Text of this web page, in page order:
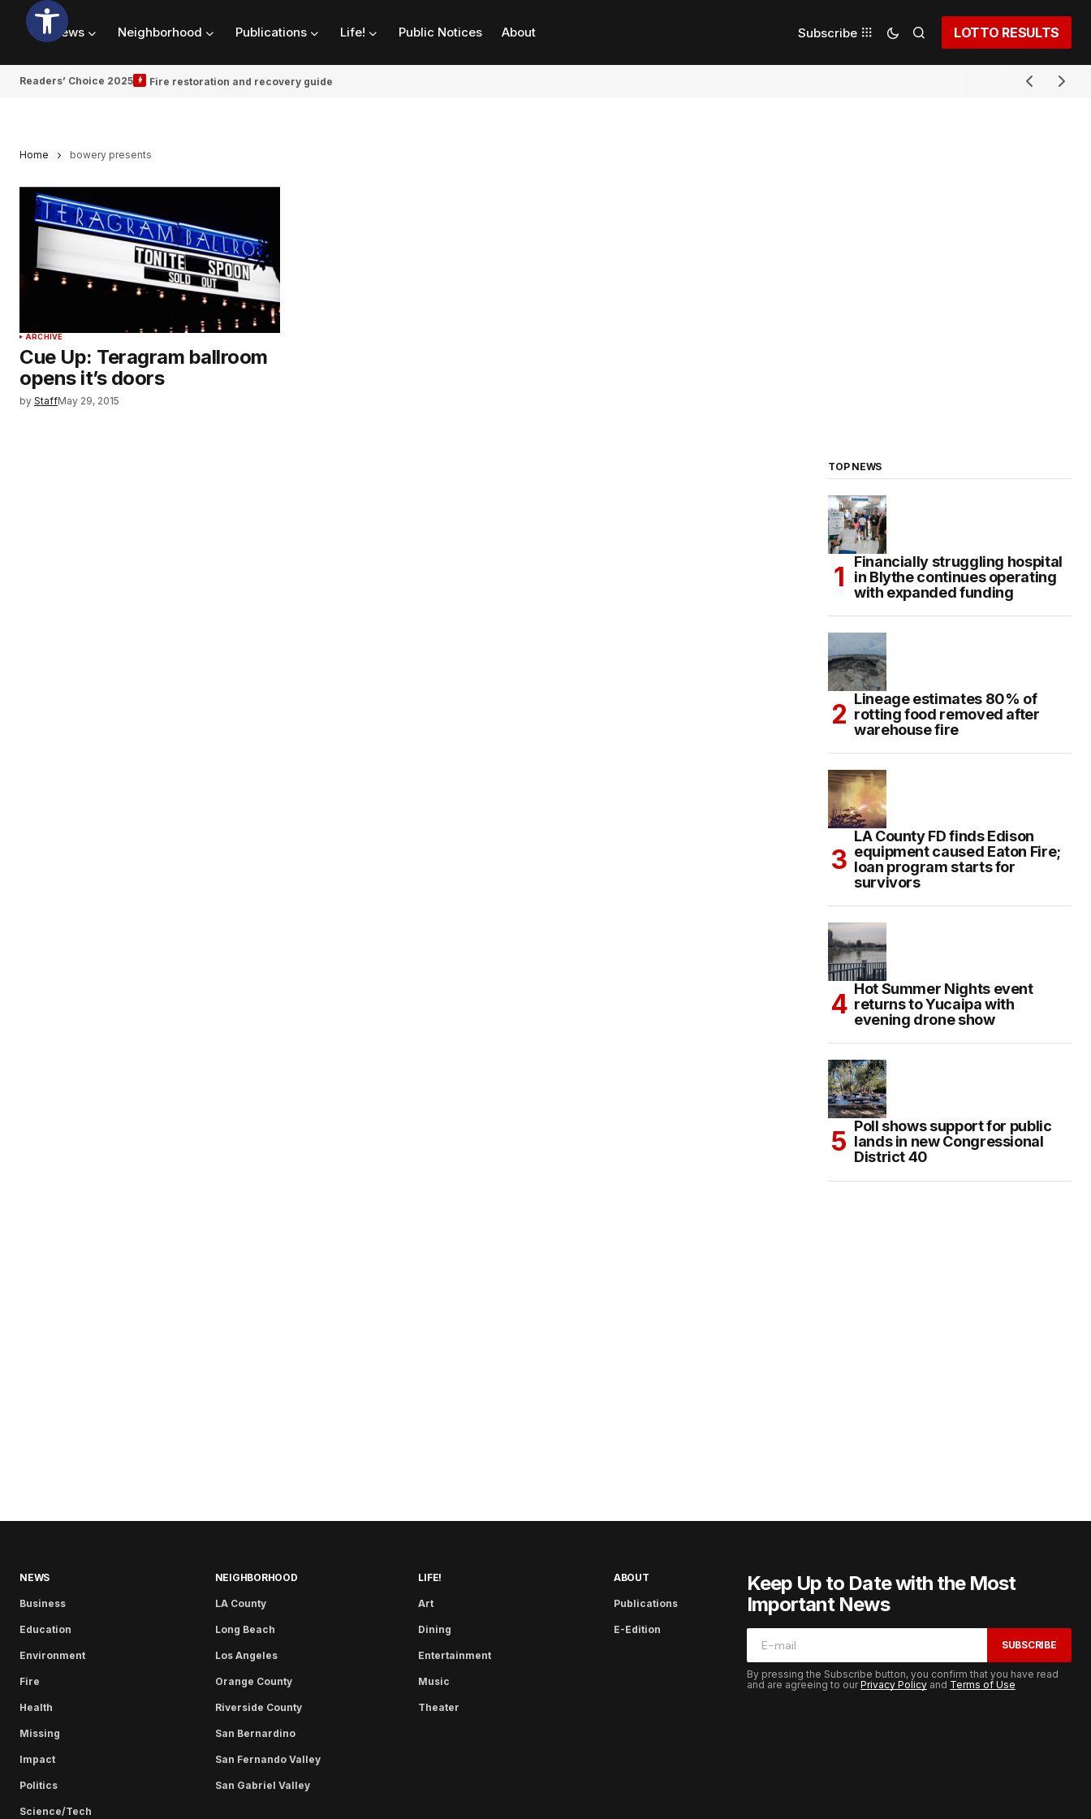
News Neighborhood Publications Life! Public Notices About Subscribe LOTTO RESULTS
Readers’ Choice 2025 Fire restoration and recovery guide
Home bowery presents
ARCHIVE
Cue Up: Teragram ballroom
opens it’s doors
by StaffMay 29, 2015
TOP NEWS
Financially struggling hospital
in Blythe continues operating
with expanded funding
Lineage estimates 80% of
rotting food removed after
warehouse fire
LA County FD finds Edison
equipment caused Eaton Fire;
loan program starts for
survivors
Hot Summer Nights event
returns to Yucaipa with
evening drone show
Poll shows support for public
lands in new Congressional
District 40
NEWS
Business
Education
Environment
Fire
Health
Missing
Impact
Politics
Science/Tech
NEIGHBORHOOD
LA County
Long Beach
Los Angeles
Orange County
Riverside County
San Bernardino
San Fernando Valley
San Gabriel Valley
LIFE!
Art
Dining
Entertainment
Music
Theater
ABOUT
Publications
E-Edition
Keep Up to Date with the Most
Important News
SUBSCRIBE
By pressing the Subscribe button, you confirm that you have read
and are agreeing to ourPrivacy Policy and Terms of Use